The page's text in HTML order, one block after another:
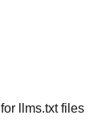
llms.txt files